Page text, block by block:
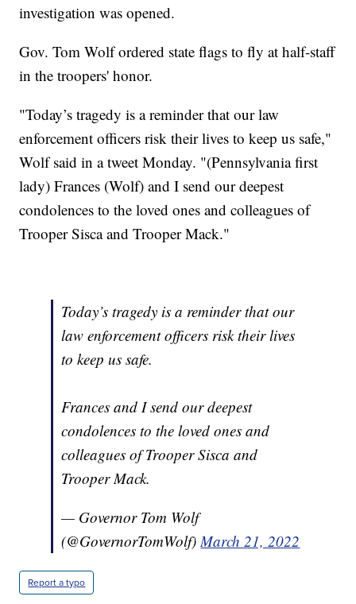
investigation was opened.
Gov. Tom Wolf ordered state flags to fly at half-staff
in the troopers' honor.
"Today’s tragedy is a reminder that our law
enforcement officers risk their lives to keep us safe,"
Wolf said in a tweet Monday. "(Pennsylvania first
lady) Frances (Wolf) and I send our deepest
condolences to the loved ones and colleagues of
Trooper Sisca and Trooper Mack."
Today’s tragedy is a reminder that our
law enforcement officers risk their lives
to keep us safe.
Frances and I send our deepest
condolences to the loved ones and
colleagues of Trooper Sisca and
Trooper Mack.
— Governor Tom Wolf
(@GovernorTomWolf)March 21, 2022
Report a typo